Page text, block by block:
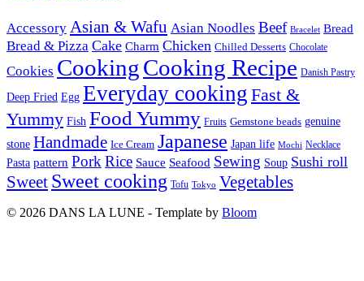
Accessory Asian & Wafu Asian Noodles Beef Bracelet Bread
Bread & Pizza Cake Charm Chicken Chilled Desserts Chocolate
Cookies CookingCooking Recipe Danish Pastry
Deep Fried Egg Everyday cooking Fast &
Yummy Fish Food Yummy Fruits Gemstone beads genuine
stone Handmade Ice Cream Japanese Japan life Mochi Necklace
Pasta pattern Pork Rice Sauce Seafood Sewing Soup Sushi roll
Sweet Sweet cooking Tofu Tokyo Vegetables
© 2026 DANS LA LUNE - Template by Bloom